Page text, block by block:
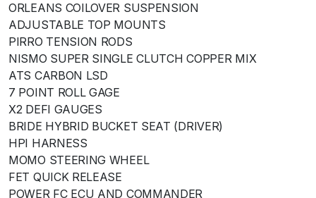
ORLEANS COILOVER SUSPENSION
ADJUSTABLE TOP MOUNTS
PIRRO TENSION RODS
NISMO SUPER SINGLE CLUTCH COPPER MIX
ATS CARBON LSD
7 POINT ROLL GAGE
X2 DEFI GAUGES
BRIDE HYBRID BUCKET SEAT (DRIVER)
HPI HARNESS
MOMO STEERING WHEEL
FET QUICK RELEASE
POWER FC ECU AND COMMANDER